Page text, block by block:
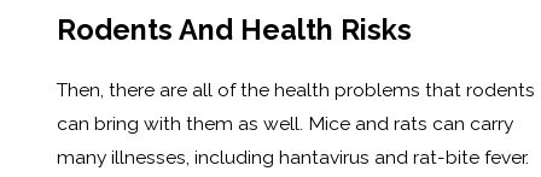
Rodents And Health Risks
Then, there are all of the health problems that rodents
can bring with them as well. Mice and rats can carry
many illnesses, including hantavirus and rat-bite fever.